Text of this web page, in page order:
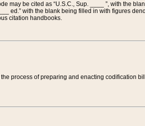
may be cited as “U.S.C., Sup. ____ ”, with the
ed.” with the blank being filled in with figures
citation handbooks.
process of preparing and enacting codification